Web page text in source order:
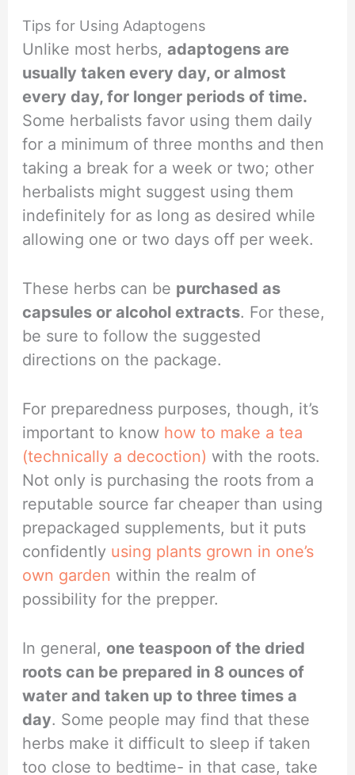
Tips for Using Adaptogens
Unlike most herbs,adaptogens are
usually taken every day, or almost
every day, for longer periods of time.
Some herbalists favor using them daily
for a minimum of three months and then
taking a break for a week or two; other
herbalists might suggest using them
indefinitely for as long as desired while
allowing one or two days off per week.
These herbs can be purchased as
capsules or alcohol extracts. For these,
be sure to follow the suggested
directions on the package.
For preparedness purposes, though, it’s
important to know how to make a tea
(technically a decoction) with the roots.
Not only is purchasing the roots from a
reputable source far cheaper than using
prepackaged supplements, but it puts
confidently using plants grown in one’s
own garden within the realm of
possibility for the prepper.
In general,one teaspoon of the dried
roots can be prepared in 8 ounces of
water and taken up to three times a
day. Some people may find that these
herbs make it difficult to sleep if taken
too close to bedtime- in that case, take